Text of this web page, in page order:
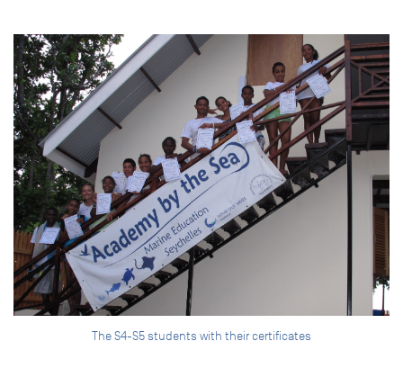
The S4-S5 students with their certificates